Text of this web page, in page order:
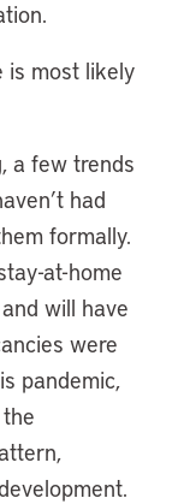
is most likely
a few trends
had
formally.
at-home
will have
were
pandemic,